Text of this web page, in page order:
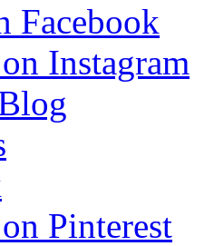
Facebook
Instagram
Pinterest